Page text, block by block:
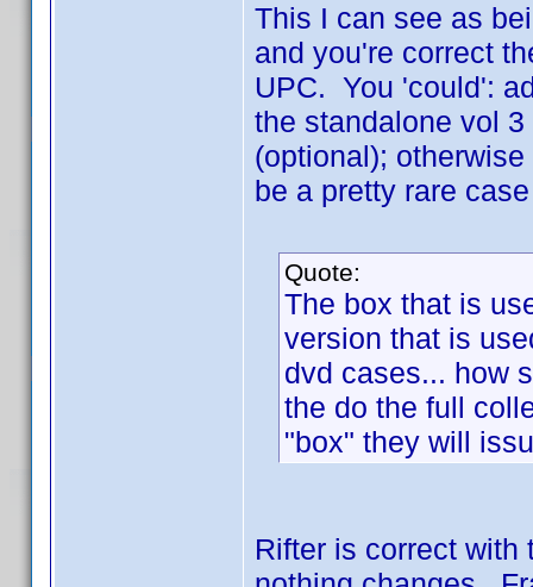
This I can see as
and you're correct
UPC. You 'could':
the standalone vol
(optional);
be a pretty rare
Quote:
The box that is
version that is
dvd cases... how
the do the full
"box" they will
Rifter is correct